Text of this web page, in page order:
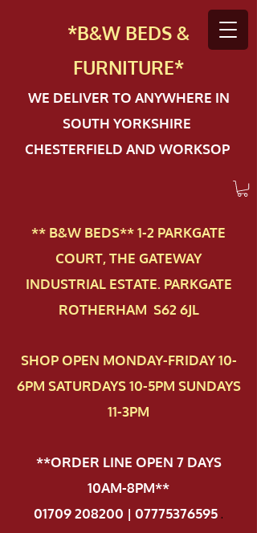
*B&W BEDS &
FURNITURE*
WE DELIVER TO ANYWHERE IN
SOUTH YORKSHIRE
CHESTERFIELD AND WORKSOP
** B&W BEDS** 1-2 PAR​KGATE
COURT, THE GATEWAY
INDUSTRIAL ESTATE. PARKGATE
ROTHERHAM S62 6JL
SHOP OPEN MONDAY-FRIDAY 10-
6PM SATURDAYS 10-5PM SUNDAYS
11-3PM
**ORDER LINE OPEN 7 DAYS
10AM-8PM**
01709 208200 | 07775376595.